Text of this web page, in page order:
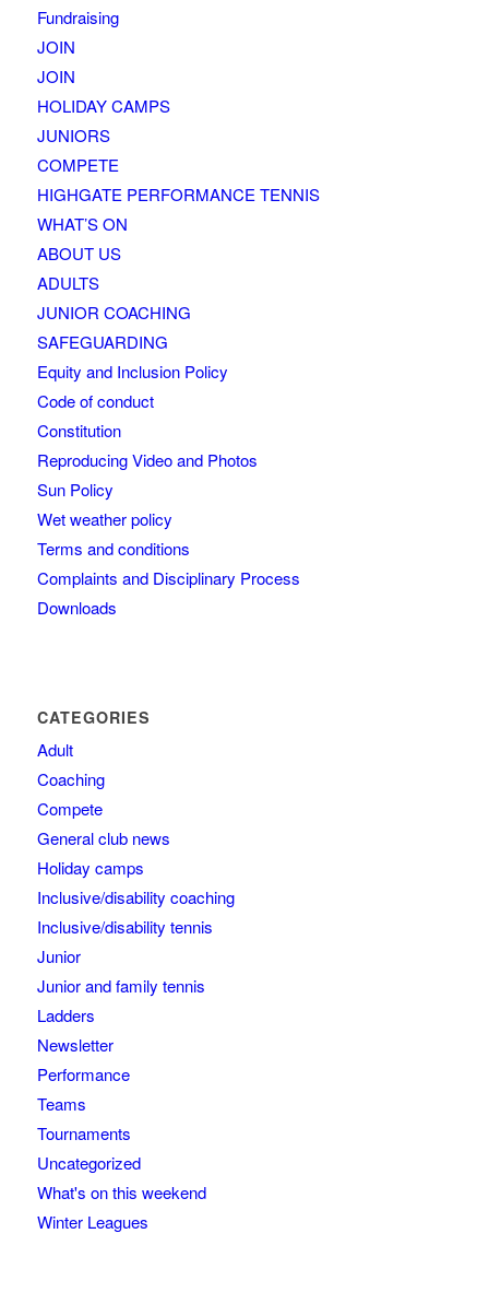
Fundraising
JOIN
JOIN
HOLIDAY CAMPS
JUNIORS
COMPETE
HIGHGATE PERFORMANCE TENNIS
WHAT’S ON
ABOUT US
ADULTS
JUNIOR COACHING
SAFEGUARDING
Equity and Inclusion Policy
Code of conduct
Constitution
Reproducing Video and Photos
Sun Policy
Wet weather policy
Terms and conditions
Complaints and Disciplinary Process
Downloads
CATEGORIES
Adult
Coaching
Compete
General club news
Holiday camps
Inclusive/disability coaching
Inclusive/disability tennis
Junior
Junior and family tennis
Ladders
Newsletter
Performance
Teams
Tournaments
Uncategorized
What's on this weekend
Winter Leagues